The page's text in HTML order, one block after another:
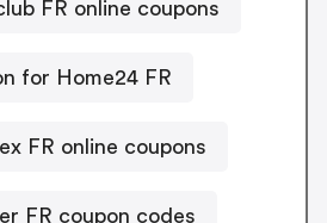
FR online coupons
for Home24 FR
FR online coupons
FR coupon codes